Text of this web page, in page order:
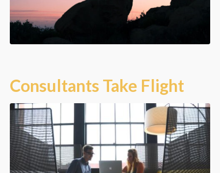
Consultants Take Flight